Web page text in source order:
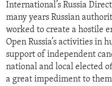
International’s Russia
many years Russian
worked to create a hostile
Open Russia’s activities in
support of independent
national and local elected
a great impediment to